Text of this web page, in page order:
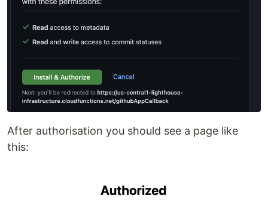
After authorisation you should see a page like
this: